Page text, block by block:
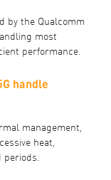
by the Qualcomm
most
performance.
handle
management,
heat,
periods.